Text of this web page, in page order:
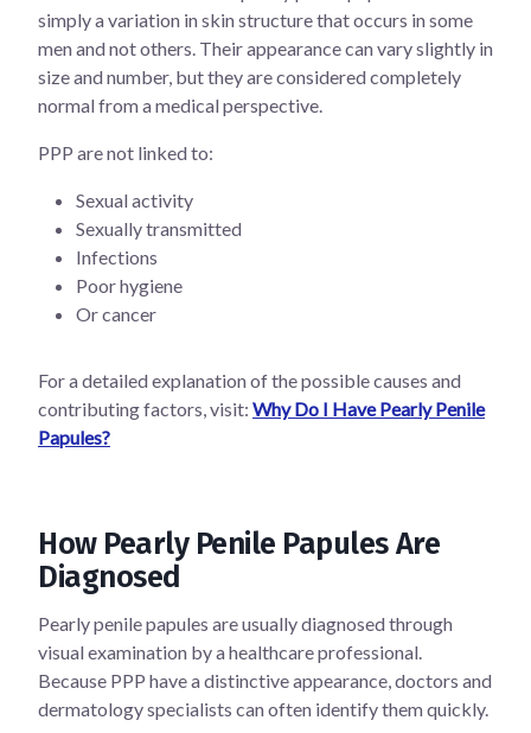
simply a variation in skin structure that occurs in some
men and not others. Their appearance can vary slightly in
size and number, but they are considered completely
normal from a medical perspective.
PPP are not linked to:
Sexual activity
Sexually transmitted
Infections
Poor hygiene
Or cancer
For a detailed explanation of the possible causes and
contributing factors, visit: Why Do I Have Pearly Penile
Papules?
How Pearly Penile Papules Are
Diagnosed
Pearly penile papules are usually diagnosed through
visual examination by a healthcare professional.
Because PPP have a distinctive appearance, doctors and
dermatology specialists can often identify them quickly.